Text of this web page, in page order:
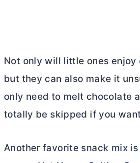
Not only will little ones enjoy
but they can also make it
only need to melt chocolate
totally be skipped if you
Another favorite snack mix